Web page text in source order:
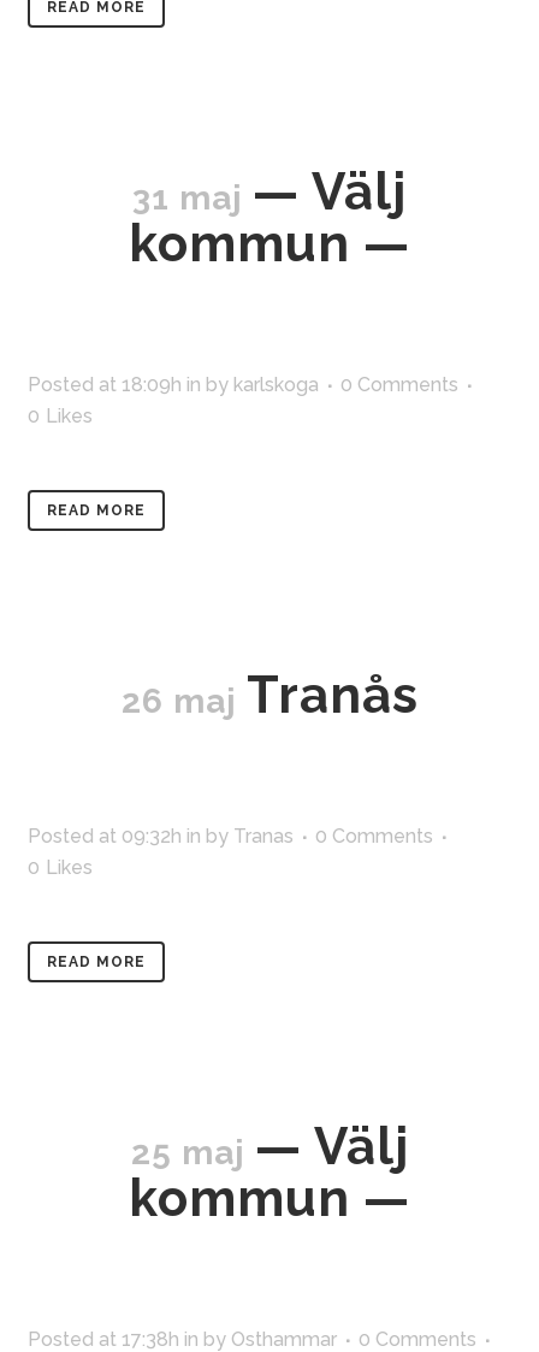
READ MORE
31 maj — Välj
kommun —
Posted at 18:09h in by karlskoga
0 Comments
0 Likes
READ MORE
26 maj Tranås
Posted at 09:32h in by Tranas
0 Comments
0 Likes
READ MORE
25 maj — Välj
kommun —
Posted at 17:38h in by Osthammar
0 Comments